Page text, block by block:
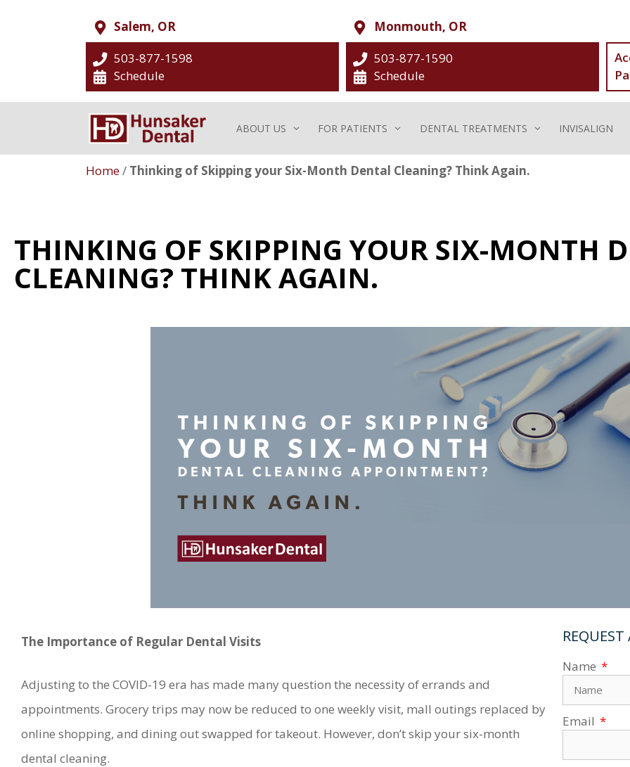
Salem, OR
503-877-1598
Schedule
Monmouth, OR
503-877-1590
Schedule
ABOUT US FOR PATIENTS DENTAL TREATMENTS INVISALIGN
Home/ Thinking of Skipping your Six-Month Dental Cleaning? Think Again.
THINKING OF SKIPPING YOUR SIX-MONTH
CLEANING? THINK AGAIN.
The Importance of Regular Dental Visits
Adjusting to the COVID-19 era has made many question the necessity of errands and
appointments. Grocery trips may now be reduced to one weekly visit, mall outings replaced by
online shopping, and dining out swapped for takeout. However, don’t skip your six-month
dental cleaning.
Name
Email